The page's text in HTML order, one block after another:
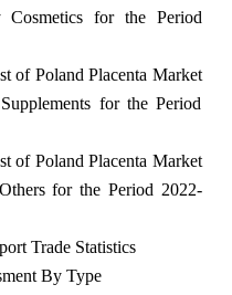
for the Period
of Poland Placenta Market
for the Period
of Poland Placenta Market
for the Period 2022-
Trade Statistics
By Type